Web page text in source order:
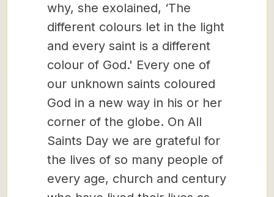
why, she exolained, ‘The
different colours let in the light
and every saint is a different
colour of God.' Every one of
our unknown saints coloured
God in a new way in his or her
corner of the globe. On All
Saints Day we are grateful for
the lives of so many people of
every age, church and century